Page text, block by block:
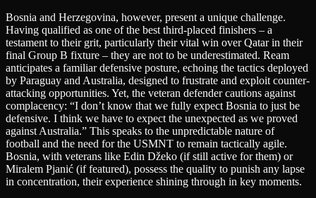
Bosnia and Herzegovina, however, present a unique challenge.
Having qualified as one of the best third-placed finishers – a
testament to their grit, particularly their vital win over Qatar in their
final Group B fixture – they are not to be underestimated. Ream
anticipates a familiar defensive posture, echoing the tactics deployed
by Paraguay and Australia, designed to frustrate and exploit counter-
attacking opportunities. Yet, the veteran defender cautions against
complacency: “I don’t know that we fully expect Bosnia to just be
defensive. I think we have to expect the unexpected as we proved
against Australia.” This speaks to the unpredictable nature of
football and the need for the USMNT to remain tactically agile.
Bosnia, with veterans like Edin Džeko (if still active for them) or
Miralem Pjanić (if featured), possess the quality to punish any lapse
in concentration, their experience shining through in key moments.